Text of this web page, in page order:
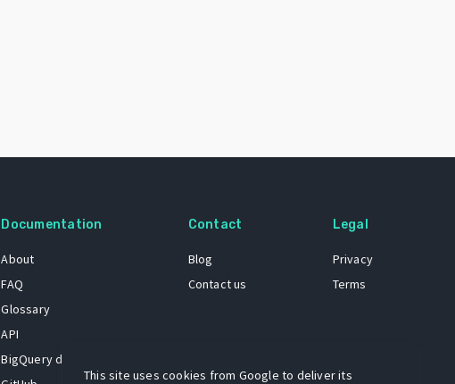
Documentation
About
FAQ
Glossary
API
BigQuery dataset
Contact
Blog
Contact us
Legal
Privacy
Terms
This site uses cookies from Google to deliver its